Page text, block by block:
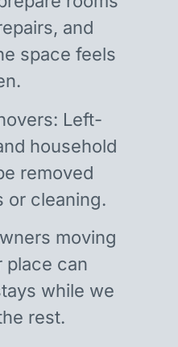
and
space feels
Left-
household
removed
or cleaning.
moving
place can
while we
rest.